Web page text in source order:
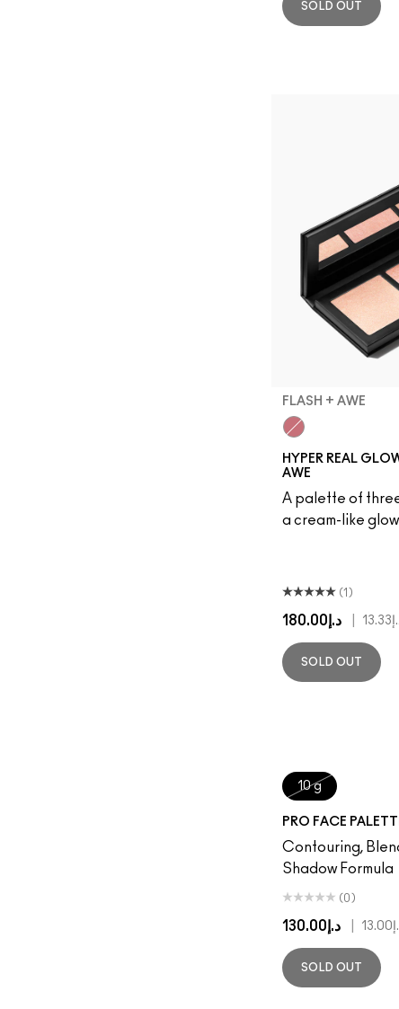
SOLD OUT
FLASH + AWE
HYPER REAL
AWE
A palette of
a cream-like
(1)
د.إ180.00
SOLD OUT
10 g
PRO FACE
Contouring,
Shadow Formula
(0)
د.إ130.00
SOLD OUT